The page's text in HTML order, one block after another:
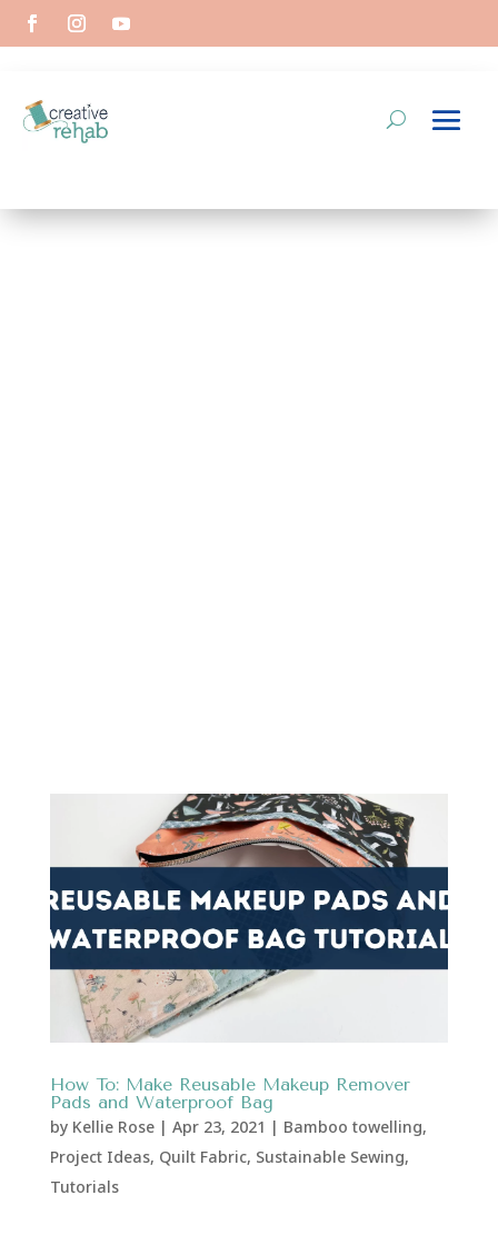
How To: Make Reusable Makeup Remover
Pads and Waterproof Bag
by Kellie Rose| Apr 23, 2021 | Bamboo towelling,
Project Ideas, Quilt Fabric, Sustainable Sewing,
Tutorials